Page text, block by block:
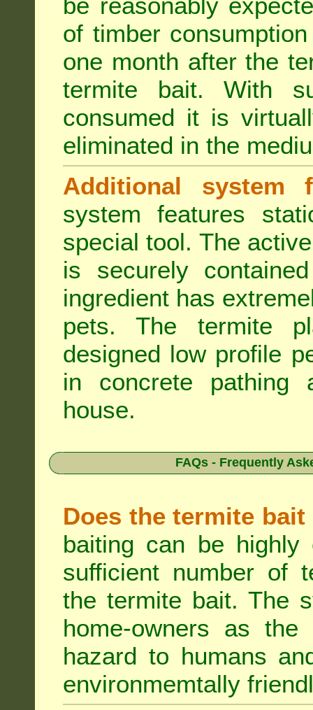
of timber
one month after the
termite bait. With
consumed it is
eliminated in the
Additional system
system features
special tool. The
is securely
ingredient has
pets. The termite
designed low profile
in concrete pathing
house.
FAQs - Frequently
Does the termite
baiting can be
sufficient number of
the termite bait. The
home-owners as
hazard to humans
environmemtally